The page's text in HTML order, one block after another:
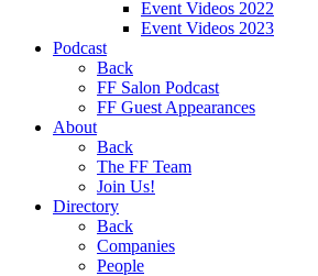
Event Videos 2022
Event Videos 2023
Podcast
Back
FF Salon Podcast
FF Guest Appearances
About
Back
The FF Team
Join Us!
Directory
Back
Companies
People